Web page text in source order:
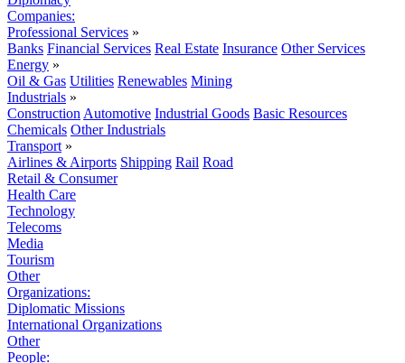
Companies:
Professional Services »
Banks Financial Services Real Estate Insurance Other Services
Energy »
Oil & Gas Utilities Renewables Mining
Industrials »
Construction Automotive Industrial Goods Basic Resources
Chemicals Other Industrials
Transport »
Airlines & Airports Shipping Rail Road
Retail & Consumer
Health Care
Technology
Telecoms
Media
Tourism
Other
Organizations:
Diplomatic Missions
International Organizations
Other
People: